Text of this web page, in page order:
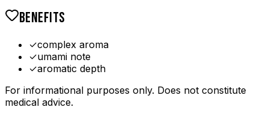
BENEFITS
✓complex aroma
✓umami note
✓aromatic depth
For informational purposes only. Does not constitute
medical advice.